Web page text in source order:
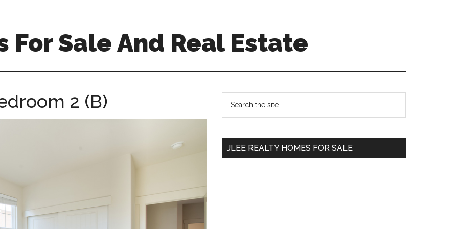
For Sale And Real Estate
2 (B)
Primary
Sidebar
...
JLEE REALTY HOMES FOR SALE